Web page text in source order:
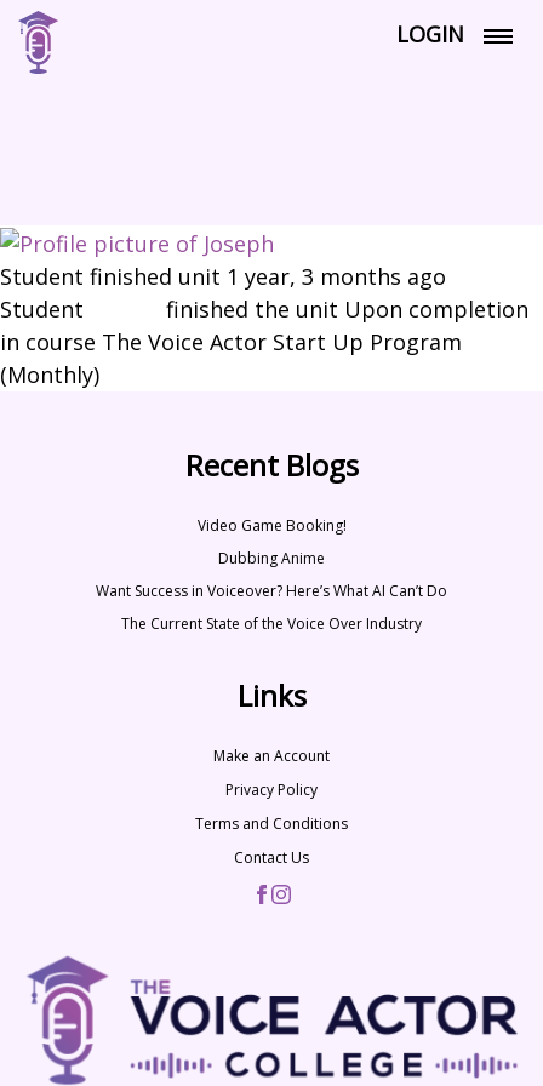
LOGIN
Student finished unit 1 year, 3 months ago
Student
finished the unit Upon completion
in course The Voice Actor Start Up Program
(Monthly)
Recent Blogs
Video Game Booking!
Dubbing Anime
Want Success in Voiceover? Here’s What AI Can’t Do
The Current State of the Voice Over Industry
Links
Make an Account
Privacy Policy
Terms and Conditions
Contact Us